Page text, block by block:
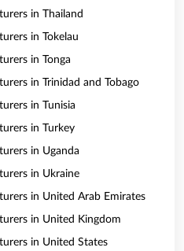
in Thailand
in Tokelau
in Tonga
in Trinidad and Tobago
in Tunisia
in Turkey
in Uganda
in Ukraine
in United Arab Emirates
in United Kingdom
in United States